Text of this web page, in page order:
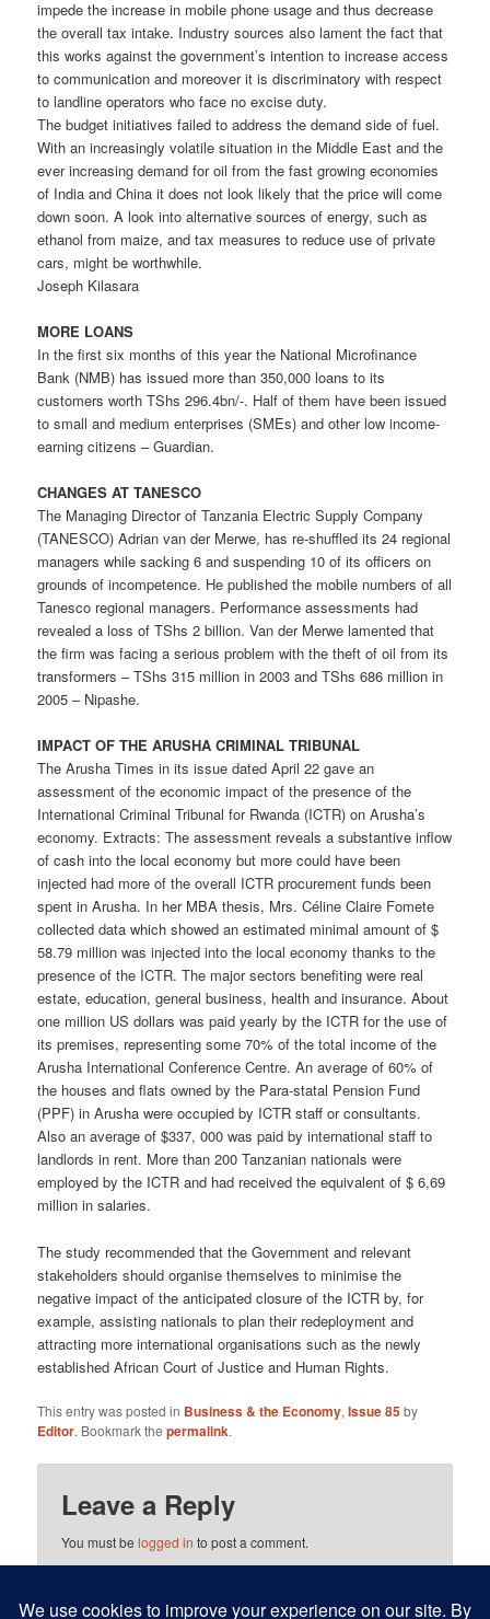
impede the increase in mobile phone usage and thus decrease
the overall tax intake. Industry sources also lament the fact that
this works against the government’s intention to increase access
to communication and moreover it is discriminatory with respect
to landline operators who face no excise duty.
The budget initiatives failed to address the demand side of fuel.
With an increasingly volatile situation in the Middle East and the
ever increasing demand for oil from the fast growing economies
of India and China it does not look likely that the price will come
down soon. A look into alternative sources of energy, such as
ethanol from maize, and tax measures to reduce use of private
cars, might be worthwhile.
Joseph Kilasara
MORE LOANS
In the first six months of this year the National Microfinance
Bank (NMB) has issued more than 350,000 loans to its
customers worth TShs 296.4bn/-. Half of them have been issued
to small and medium enterprises (SMEs) and other low income-
earning citizens – Guardian.
CHANGES AT TANESCO
The Managing Director of Tanzania Electric Supply Company
(TANESCO) Adrian van der Merwe, has re-shuffled its 24 regional
managers while sacking 6 and suspending 10 of its officers on
grounds of incompetence. He published the mobile numbers of all
Tanesco regional managers. Performance assessments had
revealed a loss of TShs 2 billion. Van der Merwe lamented that
the firm was facing a serious problem with the theft of oil from its
transformers – TShs 315 million in 2003 and TShs 686 million in
2005 – Nipashe.
IMPACT OF THE ARUSHA CRIMINAL TRIBUNAL
The Arusha Times in its issue dated April 22 gave an
assessment of the economic impact of the presence of the
International Criminal Tribunal for Rwanda (ICTR) on Arusha’s
economy. Extracts: The assessment reveals a substantive inflow
of cash into the local economy but more could have been
injected had more of the overall ICTR procurement funds been
spent in Arusha. In her MBA thesis, Mrs. Céline Claire Fomete
collected data which showed an estimated minimal amount of $
58.79 million was injected into the local economy thanks to the
presence of the ICTR. The major sectors benefiting were real
estate, education, general business, health and insurance. About
one million US dollars was paid yearly by the ICTR for the use of
its premises, representing some 70% of the total income of the
Arusha International Conference Centre. An average of 60% of
the houses and flats owned by the Para-statal Pension Fund
(PPF) in Arusha were occupied by ICTR staff or consultants.
Also an average of $337, 000 was paid by international staff to
landlords in rent. More than 200 Tanzanian nationals were
employed by the ICTR and had received the equivalent of $ 6,69
million in salaries.
The study recommended that the Government and relevant
stakeholders should organise themselves to minimise the
negative impact of the anticipated closure of the ICTR by, for
example, assisting nationals to plan their redeployment and
attracting more international organisations such as the newly
established African Court of Justice and Human Rights.
This entry was posted in Business & the Economy,Issue 85by
Editor. Bookmark thepermalink.
Leave a Reply
You must belogged in to post a comment.